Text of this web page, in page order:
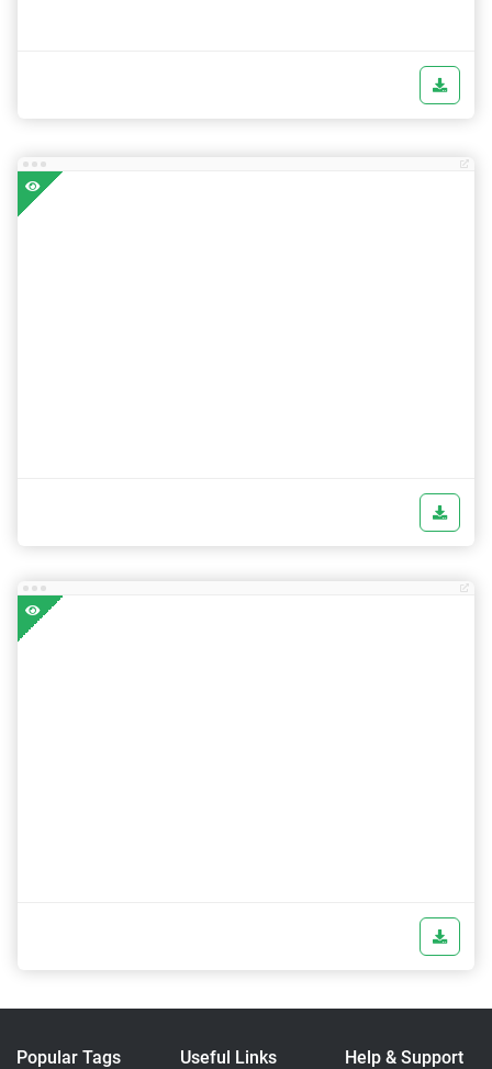
Popular Tags Useful Links Help & Support